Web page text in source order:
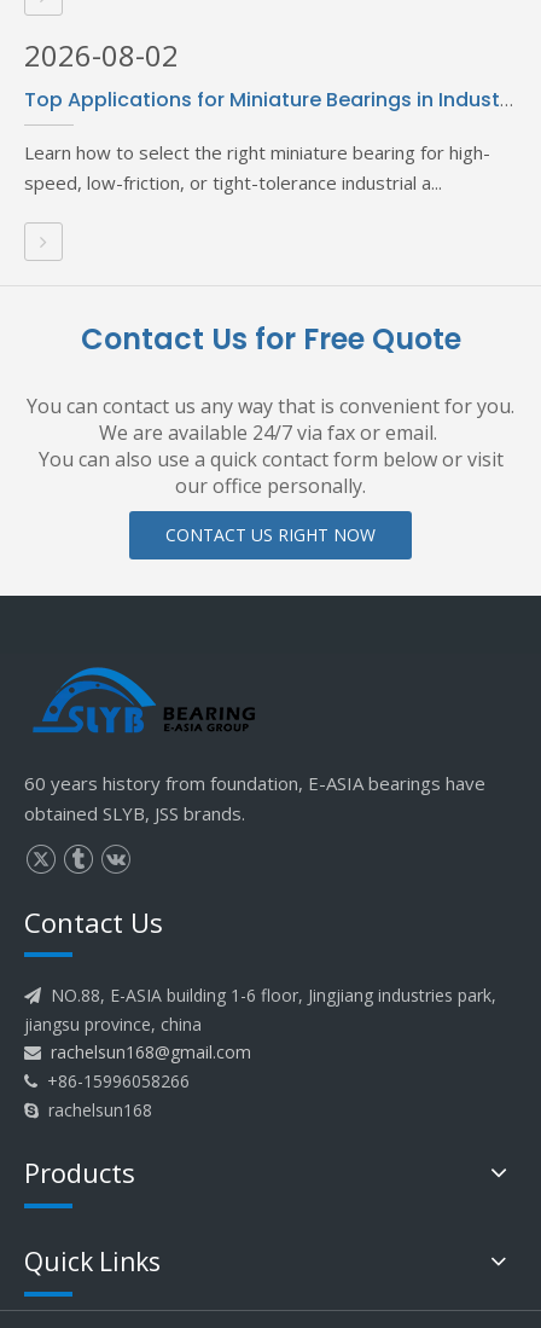
2026-08-02
Top Applications for Miniature Bearings in Industrial Settings
Learn how to select the right miniature bearing for high-
speed, low-friction, or tight-tolerance industrial a...
Contact Us for Free Quote
You can contact us any way that is convenient for you.
We are available 24/7 via fax or email.
You can also use a quick contact form below or visit
our office personally.
CONTACT US RIGHT NOW
60 years history from foundation, E-ASIA bearings have
obtained SLYB, JSS brands.
Contact Us

NO.88, E-ASIA building 1-6 floor, Jingjiang industries park,
jiangsu province, china
 rachelsun168@gmail.com
 +86-15996058266
 rachelsun168
Products
Quick Links